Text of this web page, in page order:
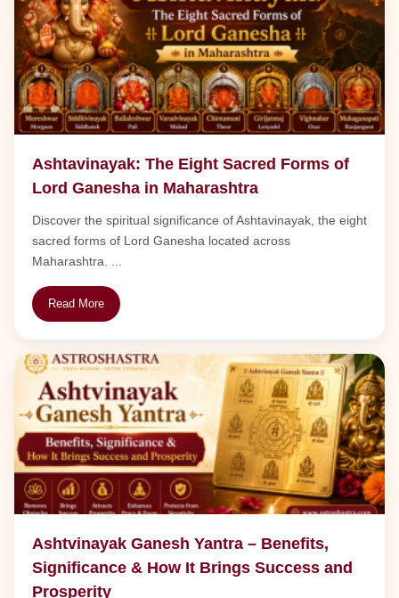
Ashtavinayak: The Eight Sacred Forms of
Lord Ganesha in Maharashtra
Discover the spiritual significance of Ashtavinayak, the eight
sacred forms of Lord Ganesha located across
Maharashtra. ...
Read More
Ashtvinayak Ganesh Yantra – Benefits,
Significance & How It Brings Success and
Prosperity